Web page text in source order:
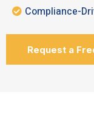
Compliance-
Request a